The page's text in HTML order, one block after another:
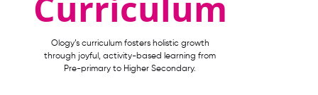
Ology’s curriculum fosters holistic growth
through joyful, activity-based learning from
Pre-primary to Higher Secondary.